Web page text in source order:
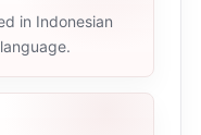
in Indonesian